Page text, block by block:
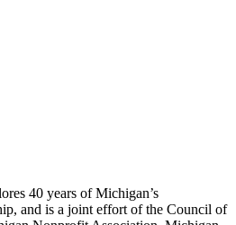
40 years of Michigan’s
and is a joint effort of the Council of